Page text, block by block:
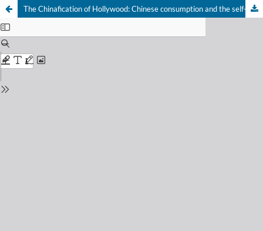
The Chinafication of Hollywood: Chinese consumption and the self-censorship of U.S. films through a case study of Transformers Age of Extinction